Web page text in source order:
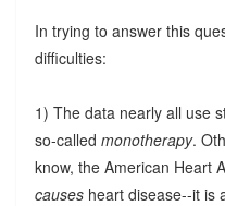
In trying to answer this
difficulties:
1) The data nearly all use
so-called monotherapy.
know, the American Heart
causesheart disease--it is